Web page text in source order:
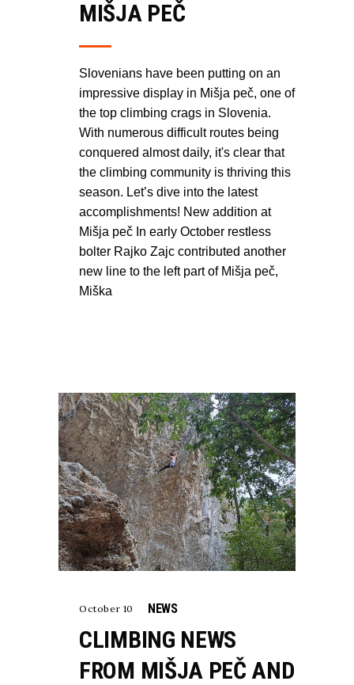
MIŠJA PEČ
Slovenians have been putting on an
impressive display in Mišja peč, one of
the top climbing crags in Slovenia.
With numerous difficult routes being
conquered almost daily, it's clear that
the climbing community is thriving this
season. Let’s dive into the latest
accomplishments! New addition at
Mišja peč In early October restless
bolter Rajko Zajc contributed another
new line to the left part of Mišja peč,
Miška
October 10 NEWS
CLIMBING NEWS
FROM MIŠJA PEČ AND